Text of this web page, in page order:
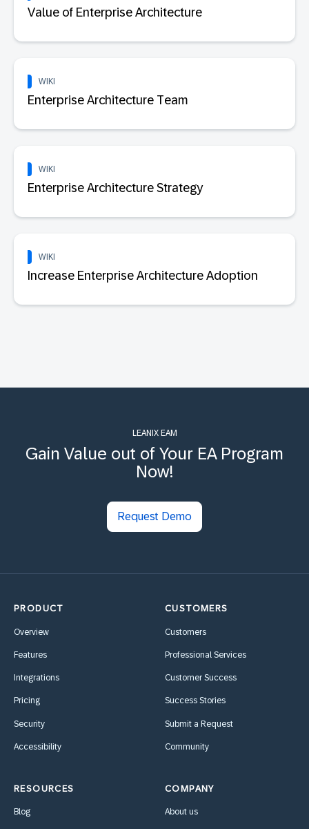
Value of Enterprise Architecture
WIKI
Enterprise Architecture Team
WIKI
Enterprise Architecture Strategy
WIKI
Increase Enterprise Architecture Adoption
LEANIX EAM
Gain Value out of Your EA Program
Now!
Request Demo
PRODUCT
Overview
Features
Integrations
Pricing
Security
Accessibility
CUSTOMERS
Customers
Professional Services
Customer Success
Success Stories
Submit a Request
Community
RESOURCES
Blog
COMPANY
About us